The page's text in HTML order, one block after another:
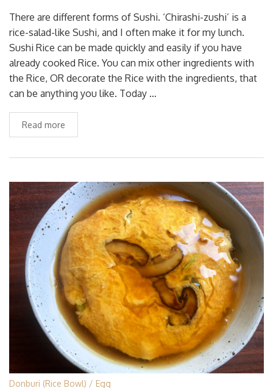
There are different forms of Sushi. ‘Chirashi-zushi’ is a
rice-salad-like Sushi, and I often make it for my lunch.
Sushi Rice can be made quickly and easily if you have
already cooked Rice. You can mix other ingredients with
the Rice, OR decorate the Rice with the ingredients, that
can be anything you like. Today …
Read more
Donburi (Rice Bowl) Egg